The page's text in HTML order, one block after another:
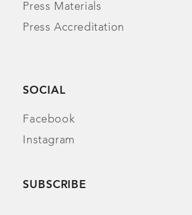
Press Materials
Press Accreditation
SOCIAL
Facebook
Instagram
SUBSCRIBE